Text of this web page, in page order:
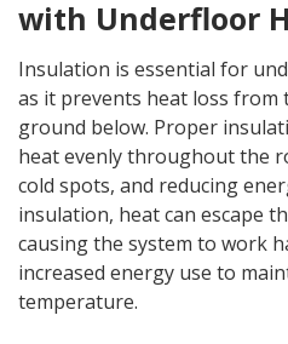
with Underfloor
Insulation is essential for
as it prevents heat loss
ground below. Proper
heat evenly throughout the
cold spots, and reducing
insulation, heat can escape
causing the system to work
increased energy use to
temperature.